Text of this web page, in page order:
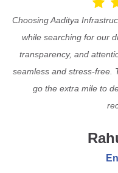
Choosing Aaditya
while searching for our
transparency, and
seamless and stress-free.
go the extra mile to